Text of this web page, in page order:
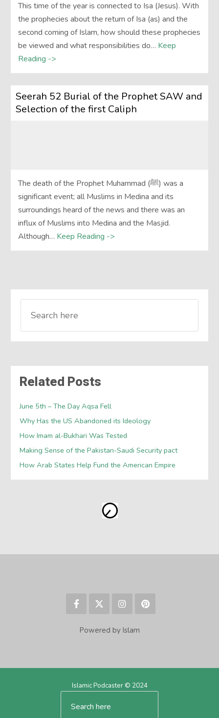
This time of the year is connected to Isa (Jesus). With
the prophecies about the return of Isa (as) and the
second coming of Islam, how should these prophecies
be viewed and what responsibilities do… Keep
Reading ->
Seerah 52 Burial of the Prophet SAW and
Selection of the first Caliph
The death of the Prophet Muhammad (ﷺ) was a
significant event; all Muslims in Medina and its
surroundings heard of the news and there was an
influx of Muslims into Medina and the Masjid.
Although… Keep Reading ->
Related Posts
June 5th – The Day Aqsa Fell
Why Has the US Abandoned its Ideology
How Imam al-Bukhari Was Tested
Making Sense of the Pakistan-Saudi Security pact
How Arab States Help Fund the American Empire
Powered by Islam
Islamic Podcaster © 2024